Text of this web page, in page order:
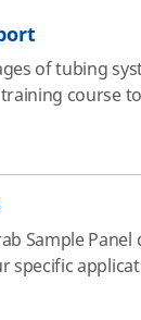
of tubing
course
Sample Panel
specific